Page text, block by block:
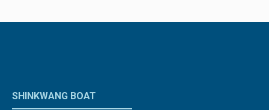
SHINKWANG BOAT